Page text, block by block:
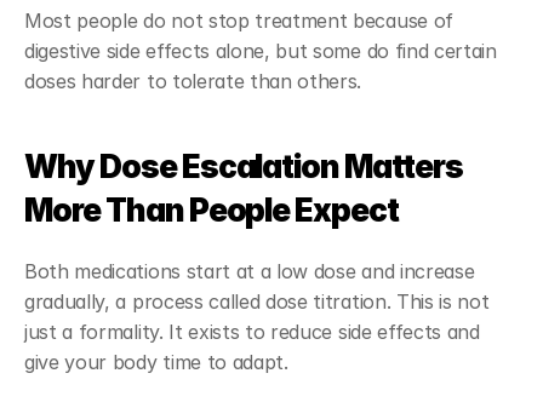
Most people do not stop treatment because of
digestive side effects alone, but some do find certain
doses harder to tolerate than others.
Why Dose Escalation Matters
More Than People Expect
Both medications start at a low dose and increase
gradually, a process called dose titration. This is not
just a formality. It exists to reduce side effects and
give your body time to adapt.